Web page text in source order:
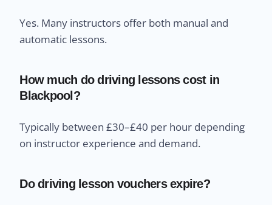
Yes. Many instructors offer both manual and
automatic lessons.
How much do driving lessons cost in
Blackpool?
Typically between £30–£40 per hour depending
on instructor experience and demand.
Do driving lesson vouchers expire?